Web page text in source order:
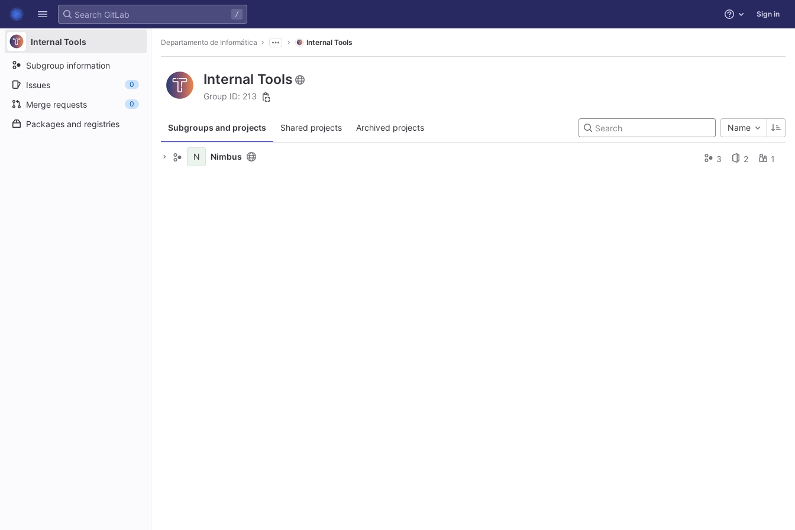
Skip to content
GitLab
/ Help Sign in
Internal Tools
Subgroup information
Issues
0
Merge requests 0
Packages and registries
Departamento de Informática Internal Tools
Internal Tools
Group ID: 213
Subgroups and projects Shared projects Archived projects Name
N Nimbus 3 2 1